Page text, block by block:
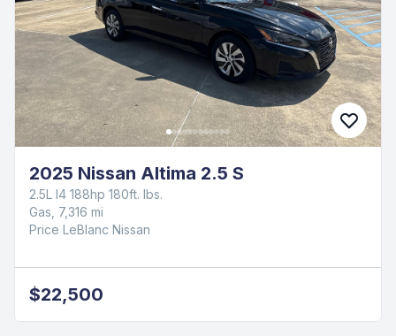
2025 Nissan Altima 2.5 S
2.5L I4 188hp 180ft. lbs.
Gas, 7,316 mi
Price LeBlanc Nissan
$22,500